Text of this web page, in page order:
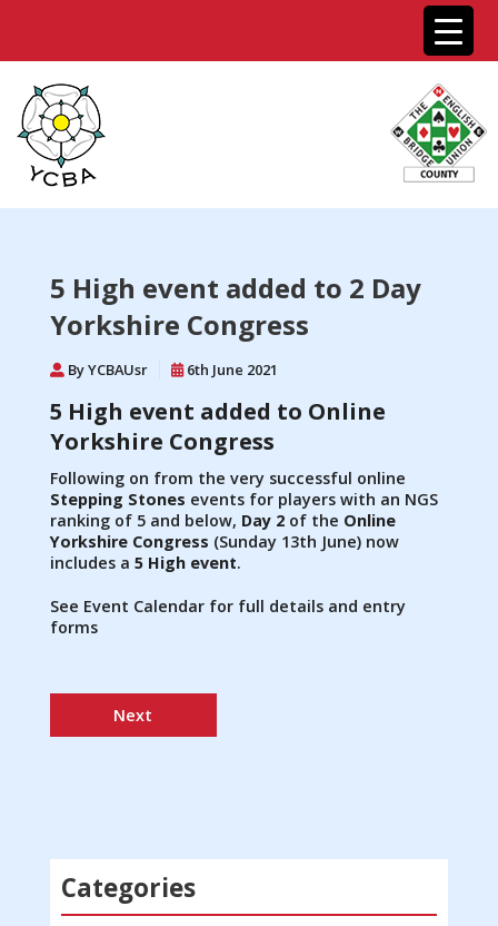
5 High event added to 2 Day
Yorkshire Congress
By YCBAUsr 6th June 2021
5 High event added to Online
Yorkshire Congress
Following on from the very successful online
Stepping Stones events for players with an NGS
ranking of 5 and below, Day 2of the Online
Yorkshire Congress (Sunday 13th June) now
includes a 5 High event.
See Event Calendar for full details and entry
forms
Next
Categories